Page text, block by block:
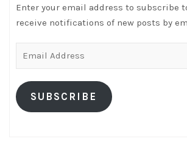
Enter your email address to subscribe
receive notifications of new posts by
SUBSCRIBE